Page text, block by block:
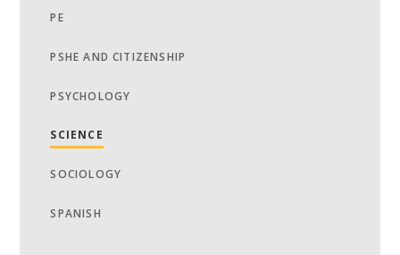
PE
PSHE AND CITIZENSHIP
PSYCHOLOGY
SCIENCE
SOCIOLOGY
SPANISH